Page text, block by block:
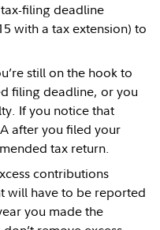
filing deadline
with a tax extension) to
still on the hook to
filing deadline, or you
If you notice that
after you filed your
tax return.
contributions
will have to be reported
you made the